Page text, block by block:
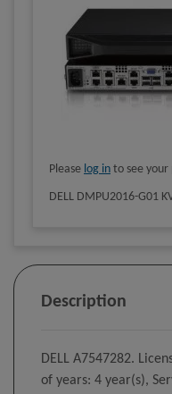
Please log in to see your
DELL DMPU2016-G01
Description
DELL A7547282.
of years: 4 year(s),